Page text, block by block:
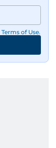
Terms of Use.